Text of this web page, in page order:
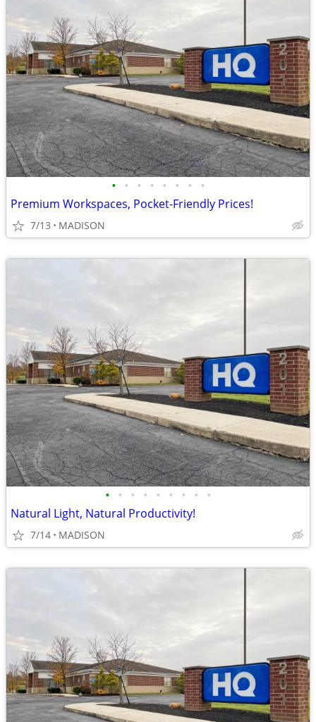
• • • • • • • •
Premium Workspaces, Pocket-Friendly Prices!
7/13 MADISON
• • • • • • • • •
Natural Light, Natural Productivity!
7/14 MADISON